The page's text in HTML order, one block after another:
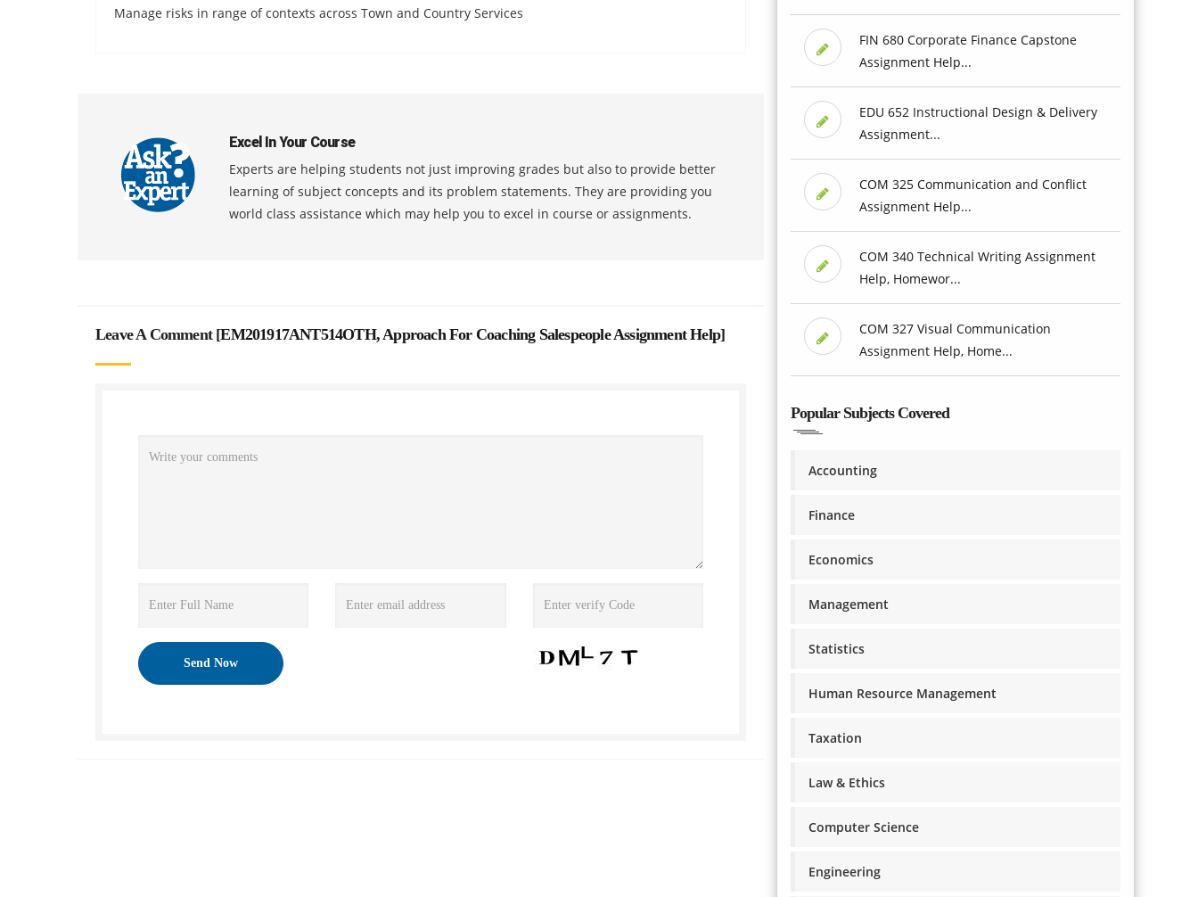
Manage risks in range of contexts across Town and Country Services
Excel In Your Course
Experts are helping students not just improving grades but also to provide better
learning of subject concepts and its problem statements. They are providing you
world class assistance which may help you to excel in course or assignments.
Leave A Comment [EM201917ANT514OTH, Approach For Coaching Salespeople Assignment Help]
FIN 680 Corporate Finance Capstone
Assignment Help...
EDU 652 Instructional Design & Delivery
Assignment...
COM 325 Communication and Conflict
Assignment Help...
COM 340 Technical Writing Assignment
Help, Homewor...
COM 327 Visual Communication
Assignment Help, Home...
Popular Subjects Covered
Accounting
Finance
Economics
Management
Statistics
Human Resource Management
Taxation
Law & Ethics
Computer Science
Engineering